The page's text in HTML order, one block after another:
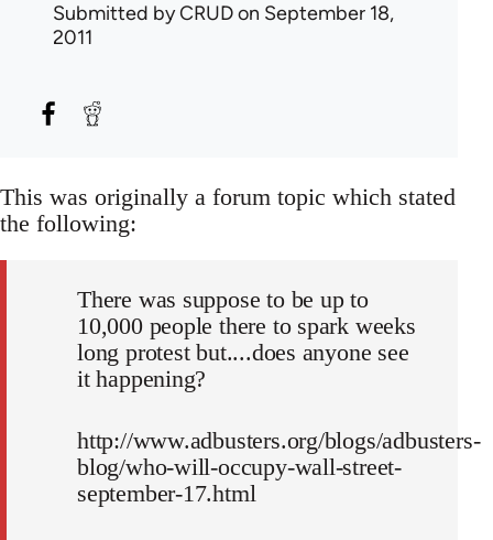
Submitted byCRUDon September 18,
2011
This was originally a forum topic which stated
the following:
There was suppose to be up to
10,000 people there to spark weeks
long protest but....does anyone see
it happening?
http://www.adbusters.org/blogs/adbusters-
blog/who-will-occupy-wall-street-
september-17.html